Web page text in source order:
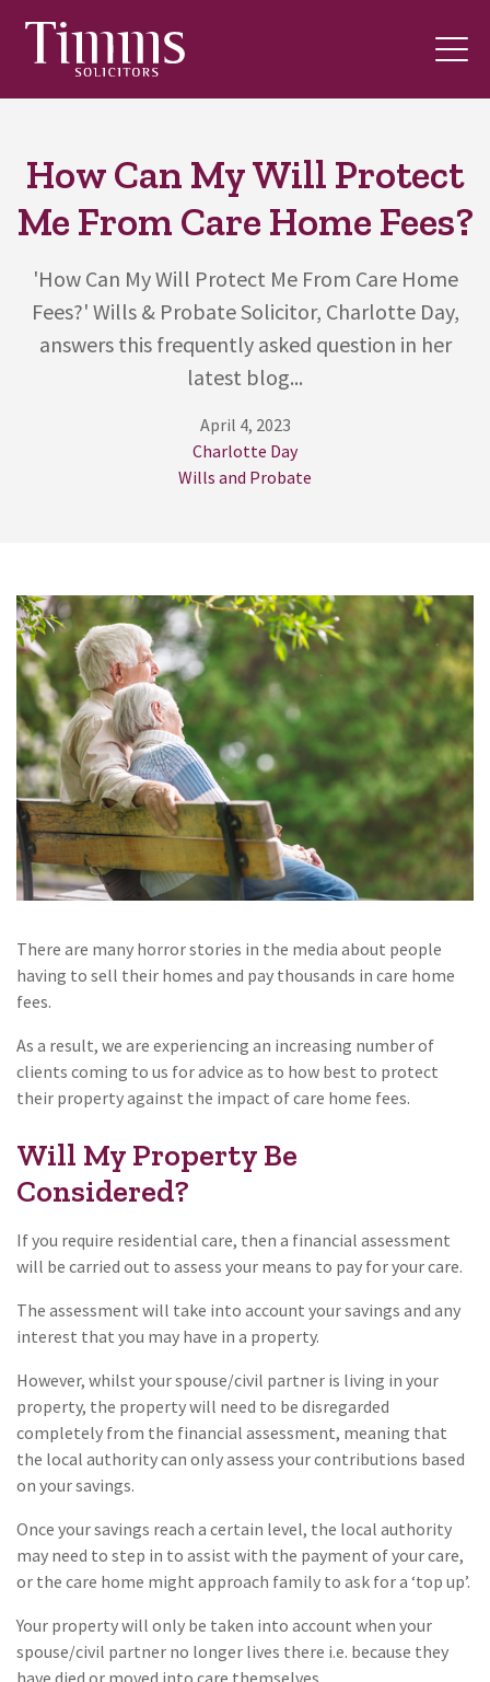
How Can My Will Protect
Me From Care Home Fees?
'How Can My Will Protect Me From Care Home
Fees?' Wills & Probate Solicitor, Charlotte Day,
answers this frequently asked question in her
latest blog...
April 4, 2023
Charlotte Day
Wills and Probate
There are many horror stories in the media about people
having to sell their homes and pay thousands in care home
fees.
As a result, we are experiencing an increasing number of
clients coming to us for advice as to how best to protect
their property against the impact of care home fees.
Will My Property Be
Considered?
If you require residential care, then a financial assessment
will be carried out to assess your means to pay for your care.
The assessment will take into account your savings and any
interest that you may have in a property.
However, whilst your spouse/civil partner is living in your
property, the property will need to be disregarded
completely from the financial assessment, meaning that
the local authority can only assess your contributions based
on your savings.
Once your savings reach a certain level, the local authority
may need to step in to assist with the payment of your care,
or the care home might approach family to ask for a ‘top up’.
Your property will only be taken into account when your
spouse/civil partner no longer lives there i.e. because they